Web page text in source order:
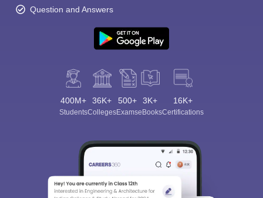
Question and Answers
400M+
Students
36K+
Colleges
500+
Exams
3K+
eBooks
16K+
Certifications